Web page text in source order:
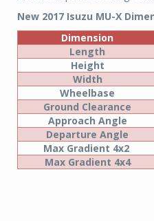
New 2017 Isuzu MU-X
Dimension
Length
Height
Width
Wheelbase
Ground Clearance
Approach Angle
Departure Angle
Max Gradient 4x2
Max Gradient 4x4